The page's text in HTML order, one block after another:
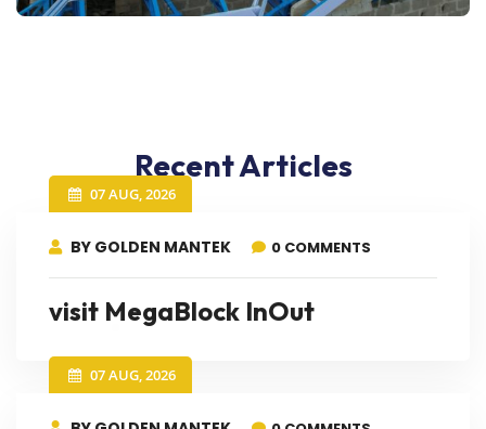
Recent Articles
07 AUG, 2026
BY GOLDEN MANTEK 0 COMMENTS
visit MegaBlock InOut
07 AUG, 2026